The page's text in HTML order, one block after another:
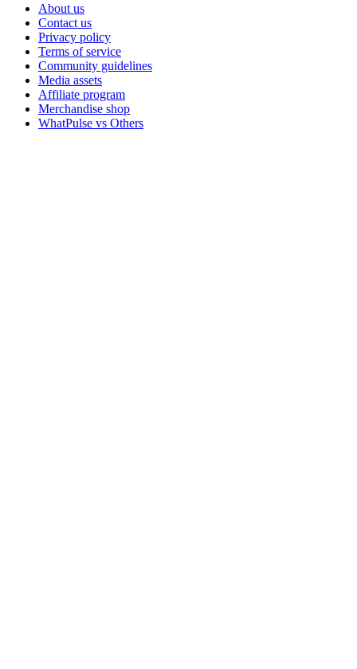
About us
Contact us
Privacy policy
Terms of service
Community guidelines
Media assets
Affiliate program
Merchandise shop
WhatPulse vs Others